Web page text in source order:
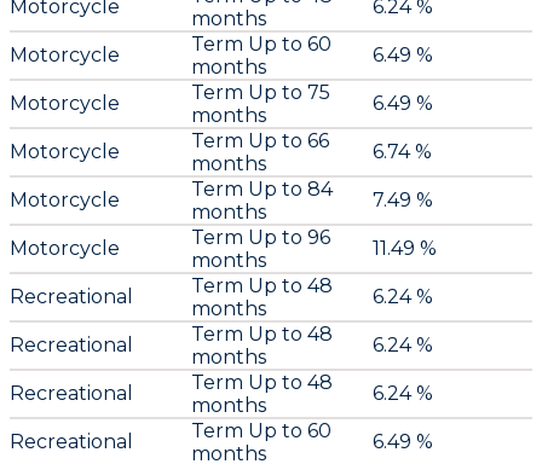
Motorcycle
months
6.24 %
Motorcycle
Term Up to 60
months
6.49 %
Motorcycle
Term Up to 75
months
6.49 %
Motorcycle
Term Up to 66
months
6.74 %
Motorcycle
Term Up to 84
months
7.49 %
Motorcycle
Term Up to 96
months
11.49 %
Recreational
Term Up to 48
months
6.24 %
Recreational
Term Up to 48
months
6.24 %
Recreational
Term Up to 48
months
6.24 %
Recreational
Term Up to 60
months
6.49 %